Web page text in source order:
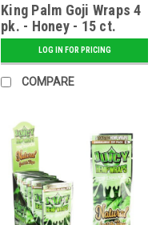
King Palm Goji Wraps 4
pk. - Honey - 15 ct.
DisplayLOG IN FOR PRICING
COMPARE